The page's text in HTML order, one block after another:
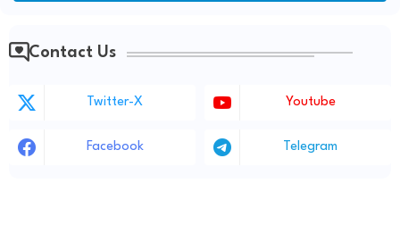
Contact Us
Twitter-X Youtube
Facebook Telegram